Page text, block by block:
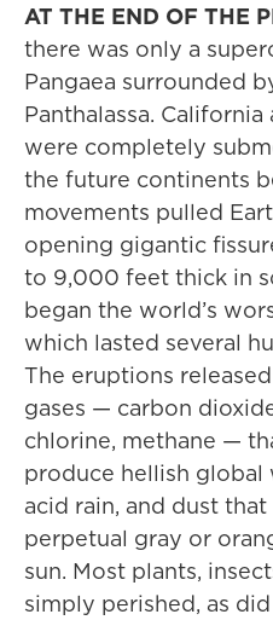
AT THE END OF THE
there was only a
Pangaea surrounded
Panthalassa.
were completely
the future continents
movements pulled
opening gigantic
to 9,000 feet thick in
began the world’s
which lasted several
The eruptions
gases — carbon
chlorine, methane —
produce hellish
acid rain, and dust
perpetual gray or
sun. Most plants,
simply perished, as